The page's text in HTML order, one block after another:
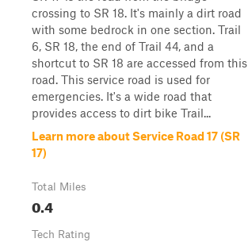
crossing to SR 18. It's mainly a dirt road
with some bedrock in one section. Trail
6, SR 18, the end of Trail 44, and a
shortcut to SR 18 are accessed from this
road. This service road is used for
emergencies. It's a wide road that
provides access to dirt bike Trail...
Learn more about Service Road 17 (SR
17)
Total Miles
0.4
Tech Rating